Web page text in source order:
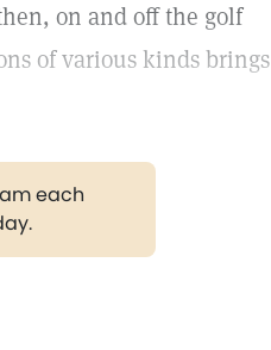
on and off the golf
of various kinds brings
each